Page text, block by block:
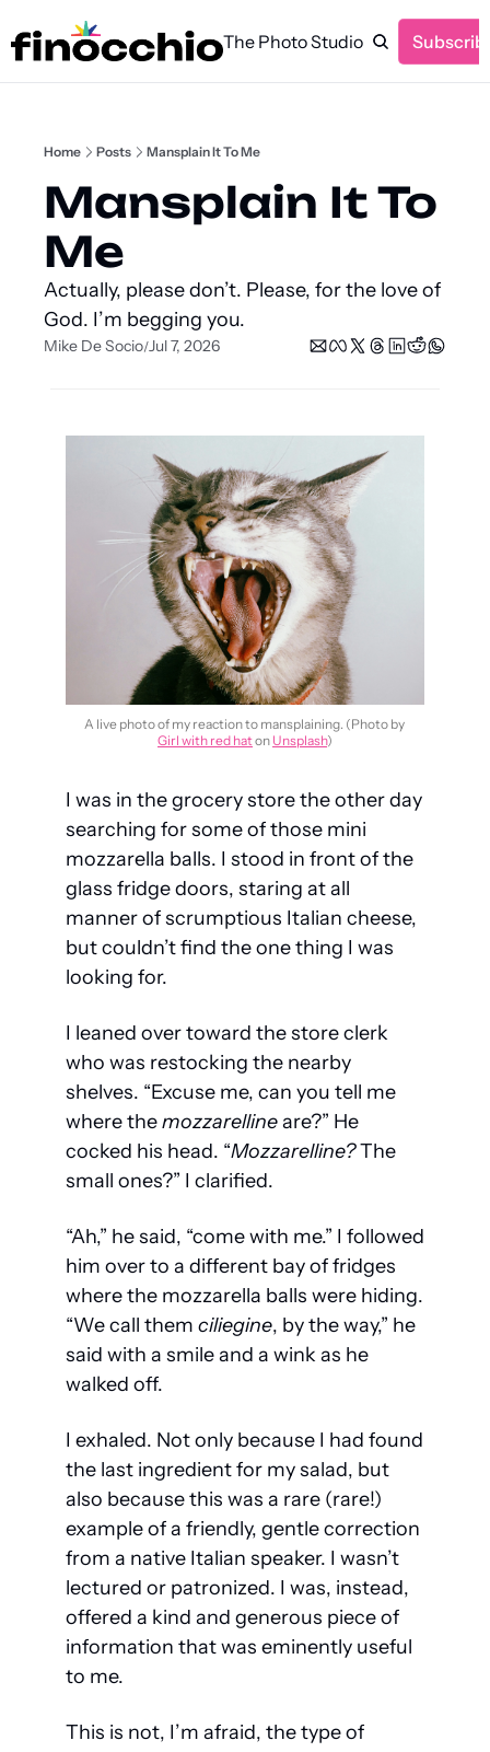
The Photo Studio
Home Posts Mansplain It To Me
Mansplain It To
Me
Actually, please don’t. Please, for the love of
God. I’m begging you.
Mike De Socio/Jul 7, 2026
A live photo of my reaction to mansplaining. (Photo by
Girl with red hat on Unsplash)
I was in the grocery store the other day
searching for some of those mini
mozzarella balls. I stood in front of the
glass fridge doors, staring at all
manner of scrumptious Italian cheese,
but couldn’t find the one thing I was
looking for.
I leaned over toward the store clerk
who was restocking the nearby
shelves. “Excuse me, can you tell me
where the mozzarelline are?” He
cocked his head. “Mozzarelline? The
small ones?” I clarified.
“Ah,” he said, “come with me.” I followed
him over to a different bay of fridges
where the mozzarella balls were hiding.
“We call them ciliegine, by the way,” he
said with a smile and a wink as he
walked off.
I exhaled. Not only because I had found
the last ingredient for my salad, but
also because this was a rare (rare!)
example of a friendly, gentle correction
from a native Italian speaker. I wasn’t
lectured or patronized. I was, instead,
offered a kind and generous piece of
information that was eminently useful
to me.
This is not, I’m afraid, the type of